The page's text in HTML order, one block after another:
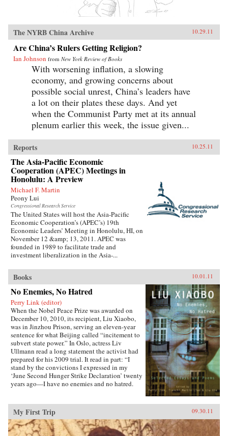
The NYRB China Archive 10.29.11
Are China’s Rulers Getting Religion?
Ian Johnson from New York Review of Books
With worsening inflation, a slowing
economy, and growing concerns about
possible social unrest, China’s leaders have
a lot on their plates these days. And yet
when the Communist Party met at its annual
plenum earlier this week, the issue given...
Reports 10.25.11
The Asia-Pacific Economic
Cooperation (APEC) Meetings in
Honolulu: A Preview
Michael F. Martin
Peony Lui
Congressional Research Service
The United States will host the Asia-Pacific
Economic Cooperation’s (APEC’s) 19th
Economic Leaders’ Meeting in Honolulu, HI, on
November 12 &amp; 13, 2011. APEC was
founded in 1989 to facilitate trade and
investment liberalization in the Asia-...
Books 10.01.11
No Enemies, No Hatred
Perry Link (editor)
When the Nobel Peace Prize was awarded on
December 10, 2010, its recipient, Liu Xiaobo,
was in Jinzhou Prison, serving an eleven-year
sentence for what Beijing called “incitement to
subvert state power.” In Oslo, actress Liv
Ullmann read a long statement the activist had
prepared for his 2009 trial. It read in part: “I
stand by the convictions I expressed in my
‘June Second Hunger Strike Declaration’ twenty
years ago—I have no enemies and no hatred.
indicted me, and none of the judges who judged
me are my enemies.”That statement is one of the
pieces in this book, which includes writings
spanning two decades, providing insight into
My First Trip 09.30.11